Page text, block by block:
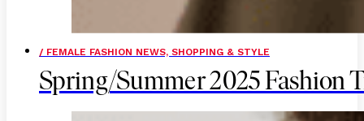
/ FEMALE FASHION NEWS, SHOPPING & STYLE
Spring/Summer 2025 Fashion